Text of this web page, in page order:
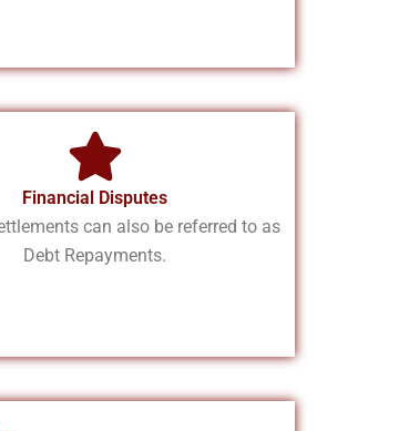
Financial Disputes
can also be referred to as
Debt Repayments.